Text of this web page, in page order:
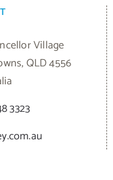
Village
QLD 4556
3323